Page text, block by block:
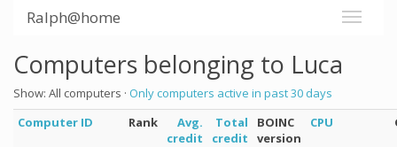
Ralph@home
Computers belonging to Luca
Show: All computers · Only computers active in past 30 days
Computer ID
Rank
Avg.
credit
Total
credit
BOINC
version
CPU